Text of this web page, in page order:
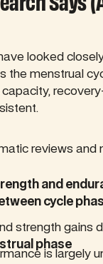
looked
the menstrual
capacity,
reviews and
and
cycle
strength gains
phase
is largely